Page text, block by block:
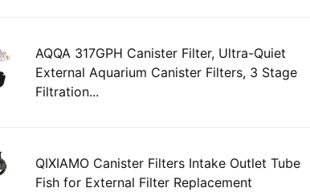
AQQA 317GPH Canister Filter, Ultra-Quiet
External Aquarium Canister Filters, 3 Stage
Filtration...
QIXIAMO Canister Filters Intake Outlet Tube
Fish for External Filter Replacement